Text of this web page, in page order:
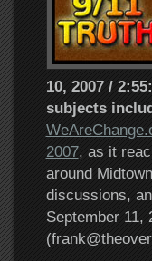
10, 2007 /
subjects
2007, as it
around
discussions,
September 11,